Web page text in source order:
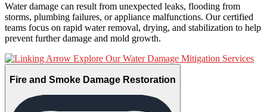
Water damage can result from unexpected leaks, flooding from
storms, plumbing failures, or appliance malfunctions. Our certified
teams focus on rapid water removal, drying, and stabilization to help
prevent further damage and mold growth.
Explore Our Water Damage Mitigation Services
Fire and Smoke Damage Restoration